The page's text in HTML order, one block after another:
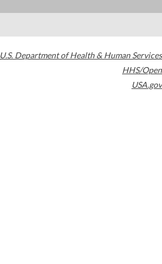
U.S. Department of Health & Human Services
HHS/Open
USA.gov